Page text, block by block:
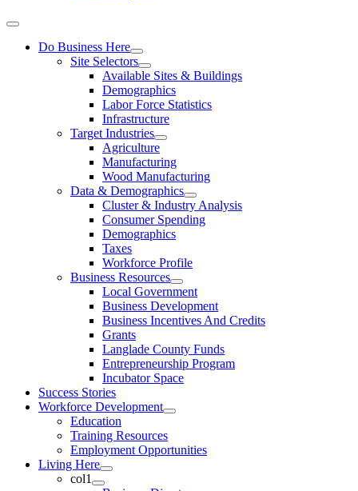
Do Business Here
Site Selectors
Available Sites & Buildings
Demographics
Labor Force Statistics
Infrastructure
Target Industries
Agriculture
Manufacturing
Wood Manufacturing
Data & Demographics
Cluster & Industry Analysis
Consumer Spending
Demographics
Taxes
Workforce Profile
Business Resources
Local Government
Business Development
Business Incentives And Credits
Grants
Langlade County Funds
Entrepreneurship Program
Incubator Space
Success Stories
Workforce Development
Education
Training Resources
Employment Opportunities
Living Here
col1